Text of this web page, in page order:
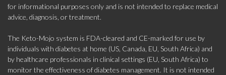
for informational purposes only and is not intended to replace medical
advice, diagnosis, or treatment.
The Keto-Mojo system is FDA-cleared and CE-marked for use by
individuals with diabetes at home (US, Canada, EU, South Africa) and
by healthcare professionals in clinical settings (EU, South Africa) to
monitor the effectiveness of diabetes management. It is not intended